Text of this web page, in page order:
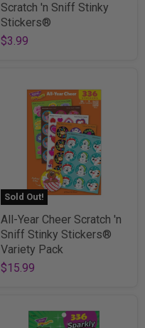
Scratch 'n Sniff Stinky
Stickers®
$3.99
Sold Out!
All-Year Cheer Scratch 'n
Sniff Stinky Stickers®
Variety Pack
$15.99